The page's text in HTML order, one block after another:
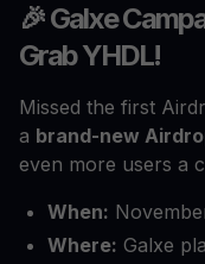
🎉 Galxe
Grab YHDL!
Missed the first
a brand-new
even more users a
When:
Where: Galxe